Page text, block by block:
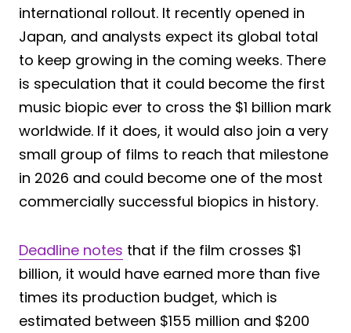
international rollout. It recently opened in
Japan, and analysts expect its global total
to keep growing in the coming weeks. There
is speculation that it could become the first
music biopic ever to cross the $1 billion mark
worldwide. If it does, it would also join a very
small group of films to reach that milestone
in 2026 and could become one of the most
commercially successful biopics in history.
Deadline notes that if the film crosses $1
billion, it would have earned more than five
times its production budget, which is
estimated between $155 million and $200